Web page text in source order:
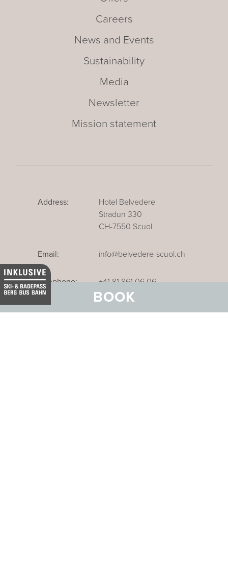
BOOK
Careers
News and Events
Sustainability
Media
Newsletter
Mission statement
Address:
Hotel Belvedere
Stradun 330
CH-7550 Scuol
Email: info@belvedere-scuol.ch
Telephone:
+41 81 861 06 06
+41 81 861 06 20